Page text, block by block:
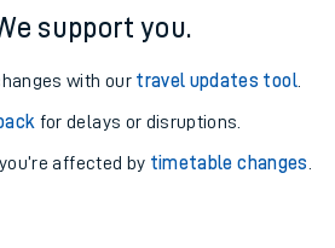
support you.
with our travel updates tool.
for delays or disruptions.
affected by timetable changes